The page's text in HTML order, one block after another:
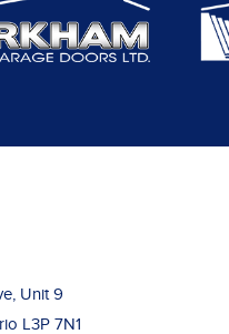
Unit 9
L3P 7N1